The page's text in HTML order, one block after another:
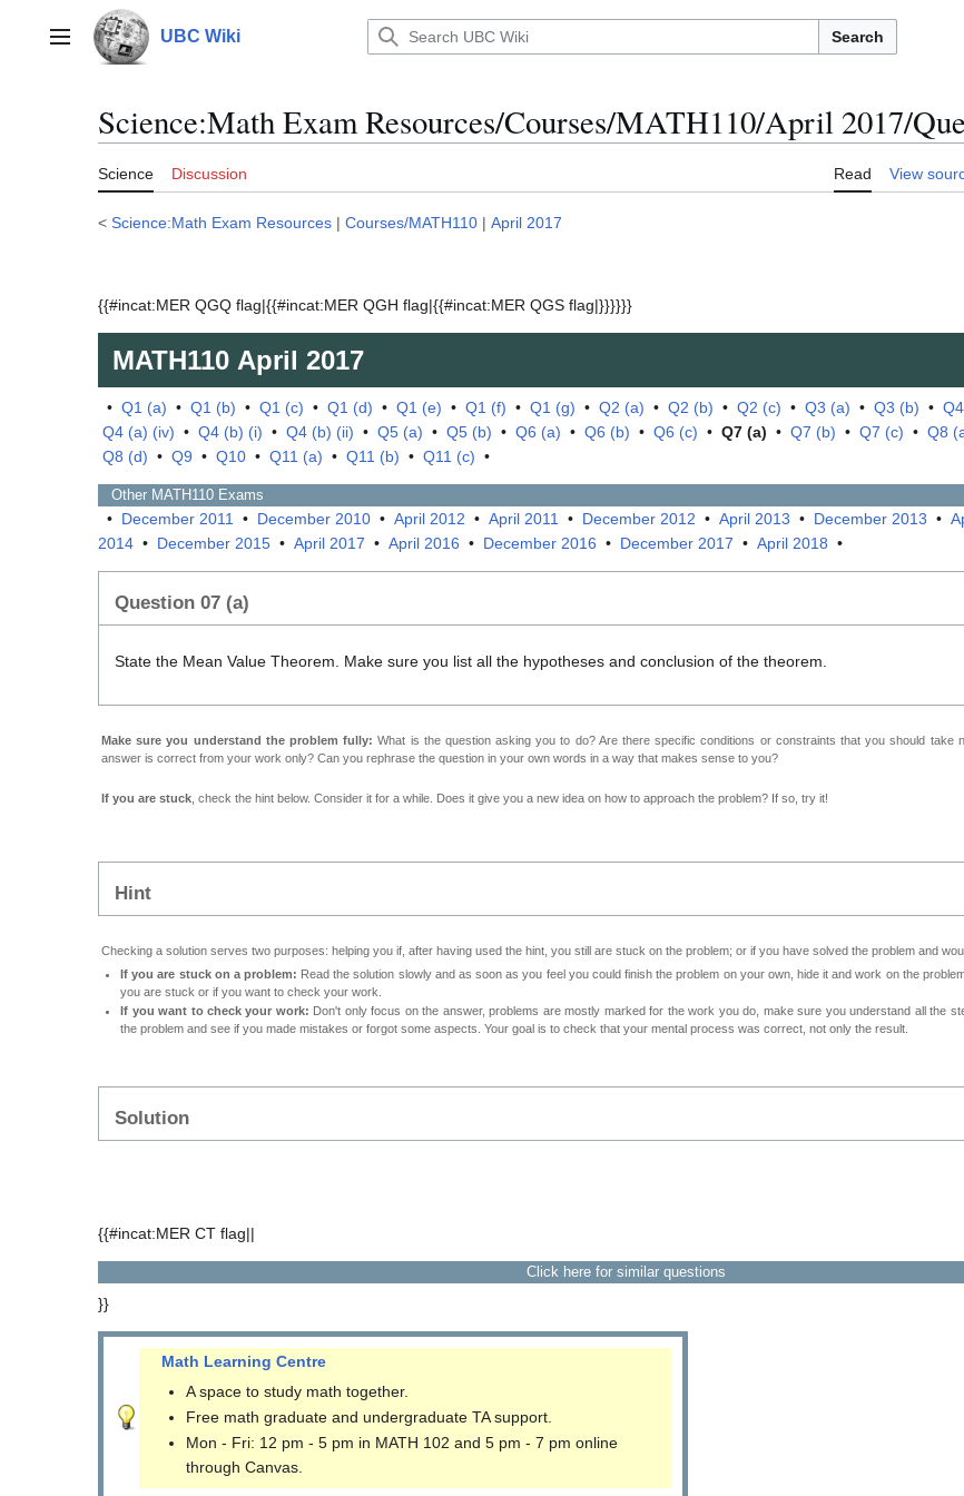
contentMain menu UBC Wiki Search
Science:Math Exam Resources/Courses/MATH110/April 2017/
Science Discussion Read View
< Science:Math Exam Resources | Courses/MATH110 | April 2017
{{#incat:MER QGQ flag|{{#incat:MER QGH flag|{{#incat:MER QGS flag|}}}}}}
MATH110 April 2017
• Q1 (a) • Q1 (b) • Q1 (c) • Q1 (d) • Q1 (e) • Q1 (f) • Q1 (g) • Q2 (a) • Q2 (b) • Q2 (c) • Q3 (a) • Q3 (b) •
Q4 (a) (iv) • Q4 (b) (i) • Q4 (b) (ii) • Q5 (a) • Q5 (b) • Q6 (a) • Q6 (b) • Q6 (c) • Q7 (a) • Q7 (b) • Q7 (c) • Q8
Q8 (d) • Q9 • Q10 • Q11 (a) • Q11 (b) • Q11 (c) •
Other MATH110 Exams
• December 2011 • December 2010 • April 2012 • April 2011 • December 2012 • April 2013 • December 2013 •
2014 • December 2015 • April 2017 • April 2016 • December 2016 • December 2017 • April 2018 •
Question 07 (a)
State the Mean Value Theorem. Make sure you list all the hypotheses and conclusion of the theorem.
Make sure you understand the problem fully: What is the question asking you to do? Are there specific conditions or constraints that you should take
answer is correct from your work only? Can you rephrase the question in your own words in a way that makes sense to you?
If you are stuck , check the hint below. Consider it for a while. Does it give you a new idea on how to approach the problem? If so, try it!
Hint
Checking a solution serves two purposes: helping you if, after having used the hint, you still are stuck on the problem; or if you have solved the problem and
If you are stuck on a problem: Read the solution slowly and as soon as you feel you could finish the problem on your own, hide it and work on the
you are stuck or if you want to check your work.
If you want to check your work: Don't only focus on the answer, problems are mostly marked for the work you do, make sure you understand all the
the problem and see if you made mistakes or forgot some aspects. Your goal is to check that your mental process was correct, not only the result.
Solution
{{#incat:MER CT flag||
Click here for similar questions
}}
Math Learning Centre
A space to study math together.
Free math graduate and undergraduate TA support.
Mon - Fri: 12 pm - 5 pm in MATH 102 and 5 pm - 7 pm online
through Canvas.